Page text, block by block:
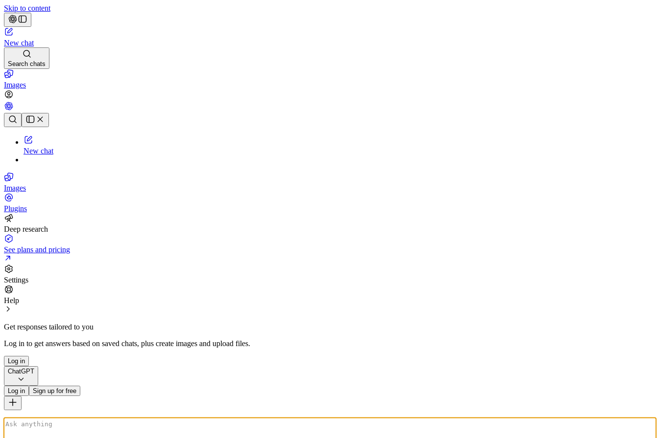
Skip to content
New chat
Search chats
Images
Chat history
New chat
Images
Plugins
Deep research
See plans and pricing
Settings
Help
Get responses tailored to you
Log in to get answers based on saved chats, plus create images and upload files.
Log in
ChatGPT
Log in Sign up for free